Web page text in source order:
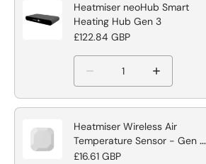
Heatmiser neoHub Smart
Heating Hub Gen 3
£122.84 GBP
Heatmiser Wireless Air
Temperature Sensor - Gen 2
hub Compatible
£16.61 GBP